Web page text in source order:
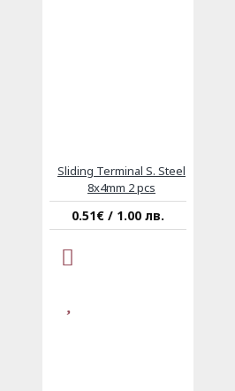
Sliding Terminal S. Steel
8x4mm 2 pcs
0.51€ / 1.00 лв.